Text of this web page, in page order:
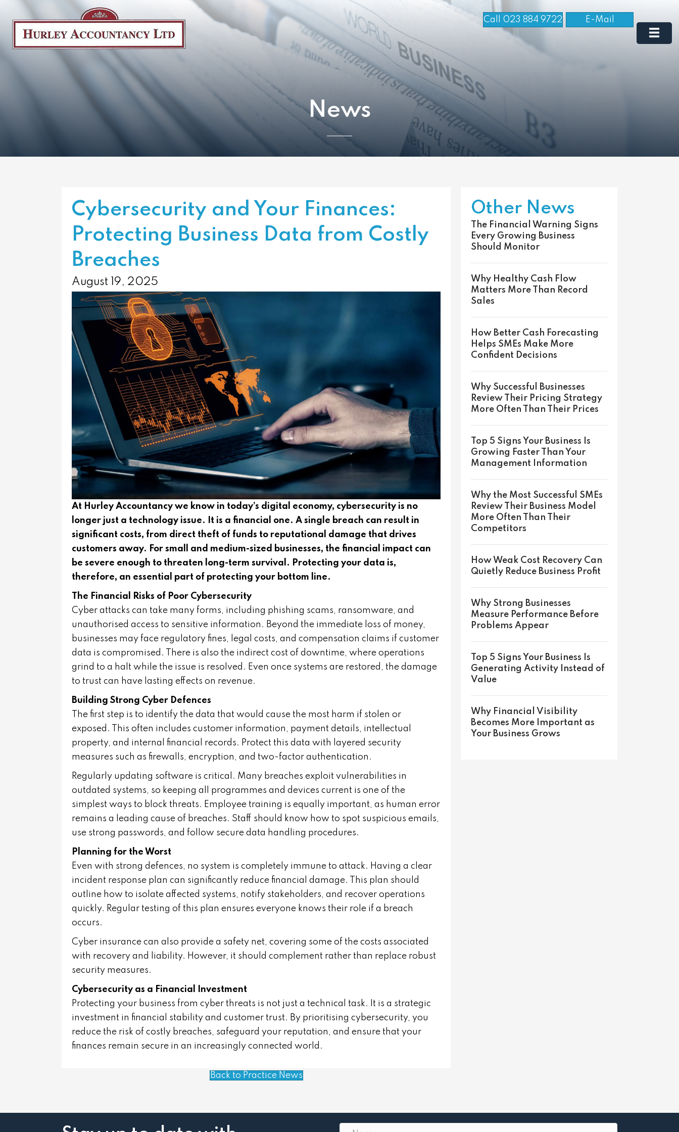
Call 023 884 9722 E-Mail
News
Cybersecurity and Your Finances:
Protecting Business Data from Costly
Breaches
August 19, 2025
At Hurley Accountancy we know in today’s digital economy, cybersecurity is no
longer just a technology issue. It is a financial one. A single breach can result in
significant costs, from direct theft of funds to reputational damage that drives
customers away. For small and medium-sized businesses, the financial impact can
be severe enough to threaten long-term survival. Protecting your data is,
therefore, an essential part of protecting your bottom line.
The Financial Risks of Poor Cybersecurity
Cyber attacks can take many forms, including phishing scams, ransomware, and
unauthorised access to sensitive information. Beyond the immediate loss of money,
businesses may face regulatory fines, legal costs, and compensation claims if customer
data is compromised. There is also the indirect cost of downtime, where operations
grind to a halt while the issue is resolved. Even once systems are restored, the damage
to trust can have lasting effects on revenue.
Building Strong Cyber Defences
The first step is to identify the data that would cause the most harm if stolen or
exposed. This often includes customer information, payment details, intellectual
property, and internal financial records. Protect this data with layered security
measures such as firewalls, encryption, and two-factor authentication.
Regularly updating software is critical. Many breaches exploit vulnerabilities in
outdated systems, so keeping all programmes and devices current is one of the
simplest ways to block threats. Employee training is equally important, as human error
remains a leading cause of breaches. Staff should know how to spot suspicious emails,
use strong passwords, and follow secure data handling procedures.
Planning for the Worst
Even with strong defences, no system is completely immune to attack. Having a clear
incident response plan can significantly reduce financial damage. This plan should
outline how to isolate affected systems, notify stakeholders, and recover operations
quickly. Regular testing of this plan ensures everyone knows their role if a breach
occurs.
Cyber insurance can also provide a safety net, covering some of the costs associated
with recovery and liability. However, it should complement rather than replace robust
security measures.
Cybersecurity as a Financial Investment
Protecting your business from cyber threats is not just a technical task. It is a strategic
investment in financial stability and customer trust. By prioritising cybersecurity, you
reduce the risk of costly breaches, safeguard your reputation, and ensure that your
finances remain secure in an increasingly connected world.
Other News
The Financial Warning Signs
Every Growing Business
Should Monitor
Why Healthy Cash Flow
Matters More Than Record
Sales
How Better Cash Forecasting
Helps SMEs Make More
Confident Decisions
Why Successful Businesses
Review Their Pricing Strategy
More Often Than Their Prices
Top 5 Signs Your Business Is
Growing Faster Than Your
Management Information
Why the Most Successful SMEs
Review Their Business Model
More Often Than Their
Competitors
How Weak Cost Recovery Can
Quietly Reduce Business Profit
Why Strong Businesses
Measure Performance Before
Problems Appear
Top 5 Signs Your Business Is
Generating Activity Instead of
Value
Why Financial Visibility
Becomes More Important as
Your Business Grows
Back to Practice News